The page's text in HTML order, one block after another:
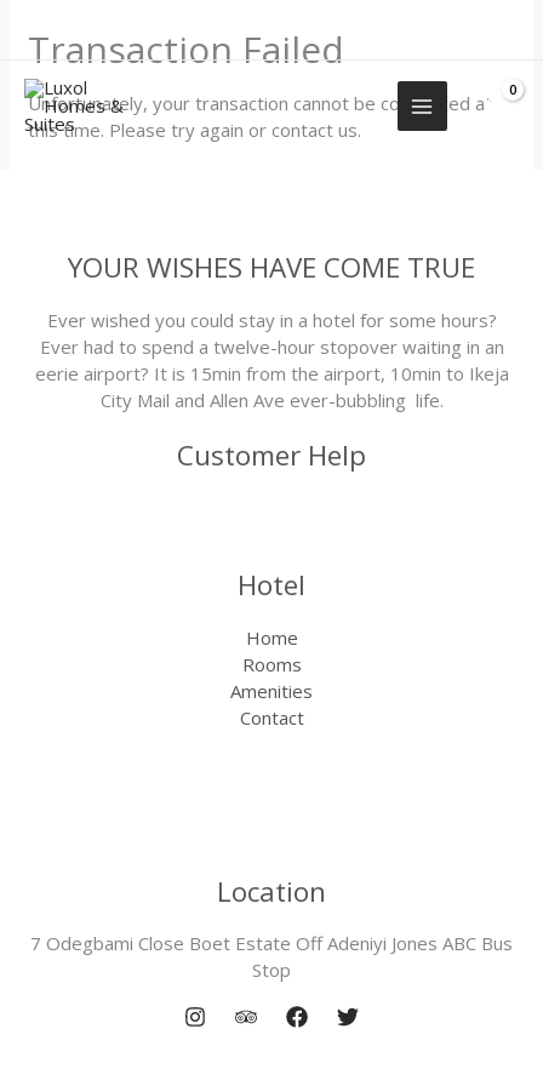
contentTransaction Failed
Unfortunately, your transaction cannot be completed at
this time. Please try again or contact us.
YOUR WISHES HAVE COME TRUE
Ever wished you could stay in a hotel for some hours?
Ever had to spend a twelve-hour stopover waiting in an
eerie airport? It is 15min from the airport, 10min to Ikeja
City Mail and Allen Ave ever-bubbling life.
Customer Help
Hotel
Home
Rooms
Amenities
Contact
Location
7 Odegbami Close Boet Estate Off Adeniyi Jones ABC Bus
Stop